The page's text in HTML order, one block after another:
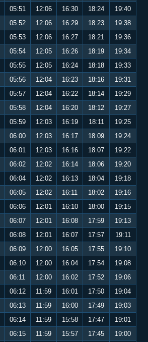
05:51 12:06 16:30 18:24
19:40
05:52 12:06 16:29 18:23
19:38
05:53 12:06 16:27 18:21
19:36
05:54 12:05 16:26 18:19
19:34
05:55 12:05 16:24 18:18
19:33
05:56 12:04 16:23 18:16
19:31
05:57 12:04 16:22 18:14
19:29
05:58 12:04 16:20 18:12
19:27
05:59 12:03 16:19 18:11
19:25
06:00 12:03 16:17 18:09
19:24
06:01 12:03 16:16 18:07
19:22
06:02 12:02 16:14 18:06
19:20
06:04 12:02 16:13 18:04
19:18
06:05 12:02 16:11 18:02
19:16
06:06 12:01 16:10 18:00
19:15
06:07 12:01 16:08 17:59
19:13
06:08 12:01 16:07 17:57
19:11
06:09 12:00 16:05 17:55
19:10
06:10 12:00 16:04 17:54
19:08
06:11 12:00 16:02 17:52
19:06
06:12 11:59 16:01 17:50
19:04
06:13 11:59 16:00 17:49
19:03
06:14 11:59 15:58 17:47
19:01
06:15 11:59 15:57 17:45
19:00